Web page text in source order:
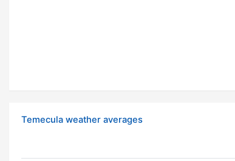
Temecula weather averages